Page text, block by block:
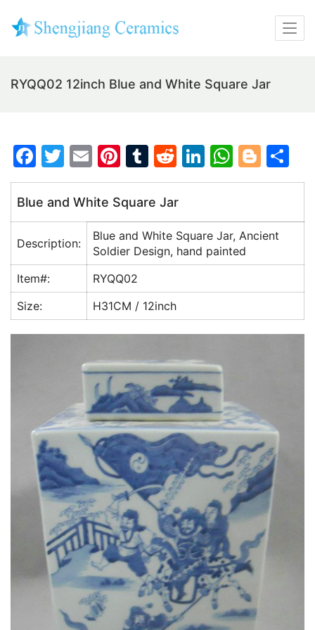
RYQQ02 12inch Blue and White Square Jar
F
a
c
e
b
o
o
k
T
w
itt
er
E
m
ai
l
Pi
nt
er
e
st
T
u
m
bl
r
R
e
d
di
t
Li
n
e
dI
n
W
h
s
A
p
p
Bl
o
g
er
h
e
Blue and White Square Jar
Description:
Blue and White Square Jar, Ancient
Soldier Design, hand painted
Item#:
RYQQ02
Size:
H31CM / 12inch